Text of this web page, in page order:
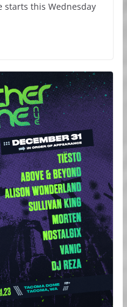
starts this Wednesday